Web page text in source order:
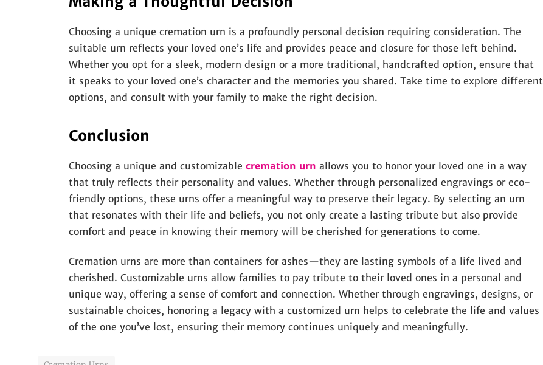
Choosing a unique cremation urn is a profoundly personal decision requiring consideration. The
suitable urn reflects your loved one’s life and provides peace and closure for those left behind.
Whether you opt for a sleek, modern design or a more traditional, handcrafted option, ensure that
it speaks to your loved one’s character and the memories you shared. Take time to explore different
options, and consult with your family to make the right decision.
Conclusion
Choosing a unique and customizable cremation urn allows you to honor your loved one in a way
that truly reflects their personality and values. Whether through personalized engravings or eco-
friendly options, these urns offer a meaningful way to preserve their legacy. By selecting an urn
that resonates with their life and beliefs, you not only create a lasting tribute but also provide
comfort and peace in knowing their memory will be cherished for generations to come.
Cremation urns are more than containers for ashes—they are lasting symbols of a life lived and
cherished. Customizable urns allow families to pay tribute to their loved ones in a personal and
unique way, offering a sense of comfort and connection. Whether through engravings, designs, or
sustainable choices, honoring a legacy with a customized urn helps to celebrate the life and values
of the one you’ve lost, ensuring their memory continues uniquely and meaningfully.